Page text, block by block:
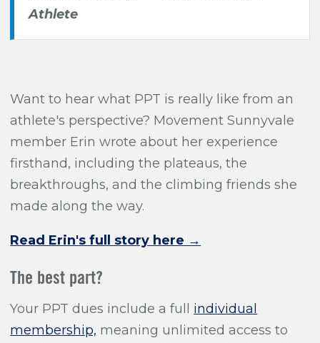
Athlete
Want to hear what PPT is really like from an
athlete's perspective? Movement Sunnyvale
member Erin wrote about her experience
firsthand, including the plateaus, the
breakthroughs, and the climbing friends she
made along the way.
Read Erin's full story here →
The best part?
Your PPT dues include a full individual
membership, meaning unlimited access to